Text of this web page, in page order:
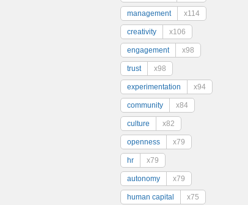
management x114
creativity x106
engagement x98
trust x98
experimentation x94
community x84
culture x82
openness x79
hr x79
autonomy x79
human capital x75